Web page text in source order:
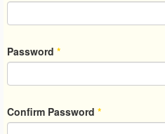
Password *
Confirm Password *